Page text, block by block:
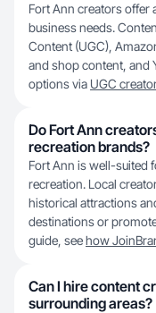
Fort Ann creators offer
business needs.
Content (UGC),
and shop content, and
options via UGC
Do Fort Ann
recreation brands?
Fort Ann is well-suited
recreation. Local
historical attractions
destinations or
guide, seehow
Can I hire content
surrounding areas?